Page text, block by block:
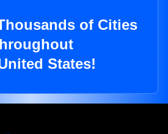
of Cities
States!